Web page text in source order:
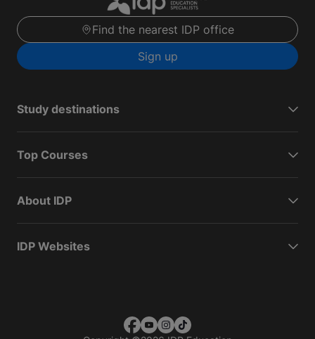
Find the nearest IDP office
Sign up
Study destinations
Top Courses
About IDP
IDP Websites